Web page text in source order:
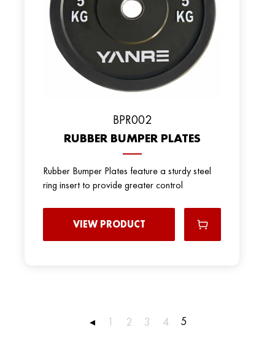
BРR002
RUBBER BUMPER PLATES
Rubber Bumper Plates feature a sturdy steel
ring insert to provide greater control
VIEW PRODUCT
◂ 1 2 3 4 5